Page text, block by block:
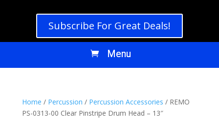
Subscribe For Great Deals!
Home / Percussion / Percussion Accessories / REMO
PS-0313-00 Clear Pinstripe Drum Head – 13″